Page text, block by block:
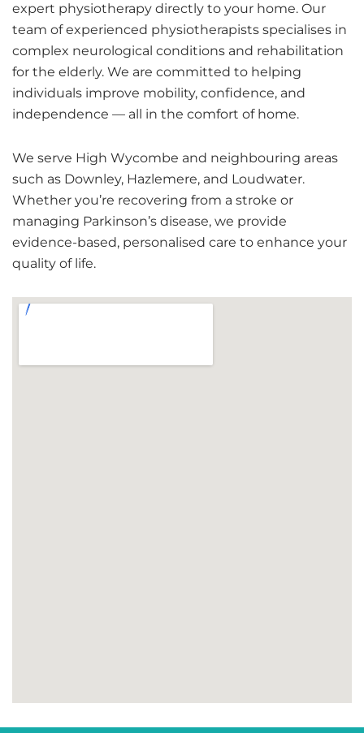
expert physiotherapy directly to your home. Our
team of experienced physiotherapists specialises in
complex neurological conditions and rehabilitation
for the elderly. We are committed to helping
individuals improve mobility, confidence, and
independence — all in the comfort of home.
We serve High Wycombe and neighbouring areas
such as Downley, Hazlemere, and Loudwater.
Whether you’re recovering from a stroke or
managing Parkinson’s disease, we provide
evidence-based, personalised care to enhance your
quality of life.